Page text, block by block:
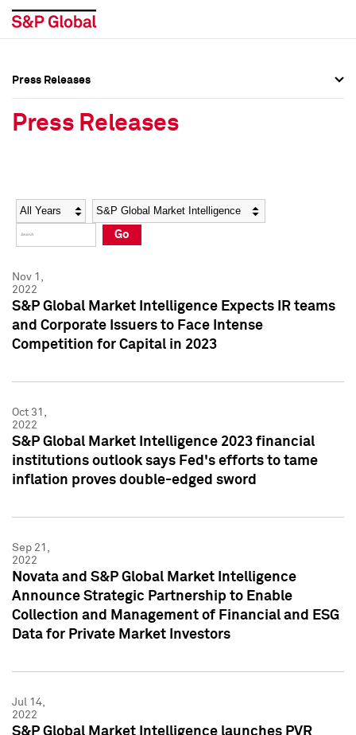
Social Media Directory
Press Kit
Social Media Directory
Press Kit
Press Releases
Press Releases
Year Category
Go
Nov 1,
2022
S&P Global Market Intelligence Expects IR teams
and Corporate Issuers to Face Intense
Competition for Capital in 2023
Oct 31,
2022
S&P Global Market Intelligence 2023 financial
institutions outlook says Fed's efforts to tame
inflation proves double-edged sword
Sep 21,
2022
Novata and S&P Global Market Intelligence
Announce Strategic Partnership to Enable
Collection and Management of Financial and ESG
Data for Private Market Investors
Jul 14,
2022
S&P Global Market Intelligence launches PVR